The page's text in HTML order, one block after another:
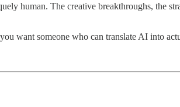
human. The creative breakthroughs, the
want someone who can translate AI into